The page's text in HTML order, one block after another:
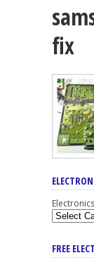
fix
FREE